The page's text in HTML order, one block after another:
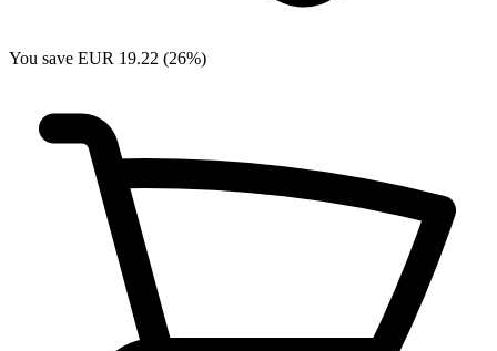
You save EUR 19.22 (26%)